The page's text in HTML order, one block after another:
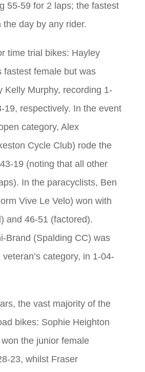
55-59 for 2 laps; the fastest
day by any rider.
time trial bikes: Hayley
fastest female but was
Kelly Murphy, recording 1-
19, respectively. In the event
category, Alex
Cycle Club) rode the
19 (noting that all other
In the paracyclists, Ben
Vive Le Velo) won with
and 46-51 (factored).
Brand (Spalding CC) was
category, in 1-04-
the vast majority of the
bikes: Sophie Heighton
the junior female
23, whilst Fraser